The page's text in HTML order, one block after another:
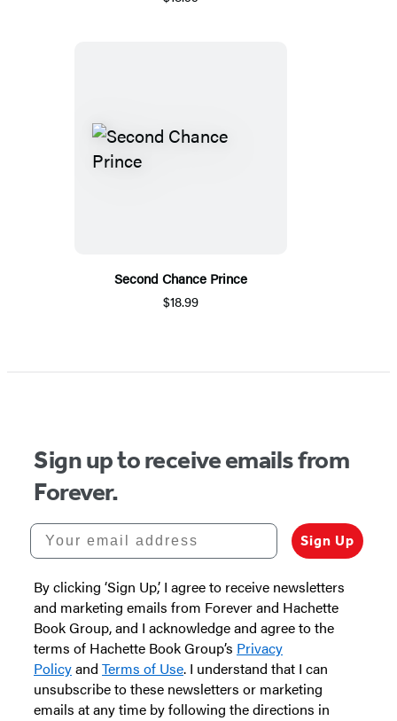
Second Chance Prince
$18.99
Sign up to receive emails from
Forever.
Your email address
Sign Up
By clicking ‘Sign Up,’ I agree to receive newsletters
and marketing emails from Forever and Hachette
Book Group, and I acknowledge and agree to the
terms of Hachette Book Group’s Privacy
Policyand Terms of Use. I understand that I can
unsubscribe to these newsletters or marketing
emails at any time by following the directions in